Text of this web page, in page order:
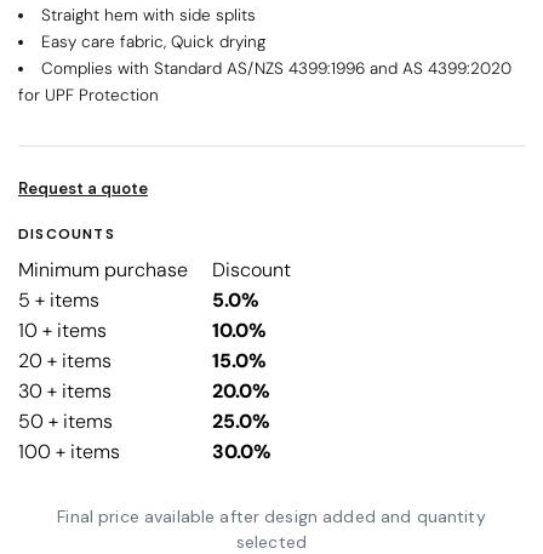
Straight hem with side splits
Easy care fabric, Quick drying
Complies with Standard AS/NZS 4399:1996 and AS 4399:2020
for UPF Protection
Request a quote
DISCOUNTS
Minimum purchase
Discount
5 + items
5.0%
10 + items
10.0%
20 + items
15.0%
30 + items
20.0%
50 + items
25.0%
100 + items
30.0%
Final price available after design added and quantity
selected